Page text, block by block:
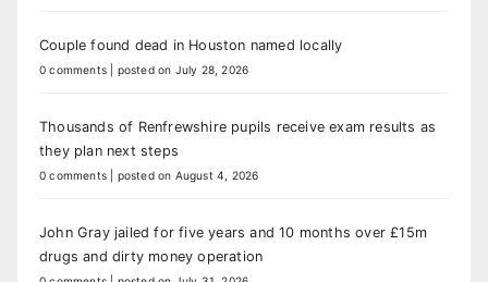
Couple found dead in Houston named locally
0 comments posted on July 28, 2026
Thousands of Renfrewshire pupils receive exam results as
they plan next steps
0 comments posted on August 4, 2026
John Gray jailed for five years and 10 months over £15m
drugs and dirty money operation